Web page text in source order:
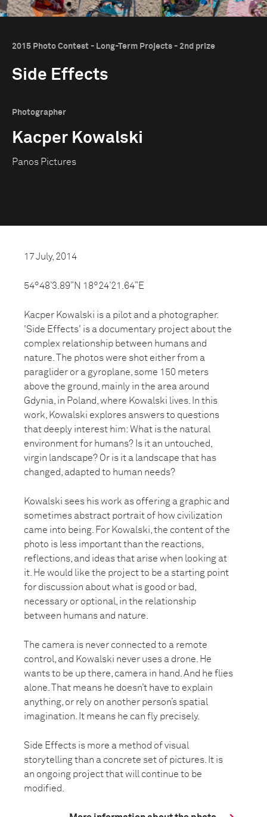
2015 Photo Contest - Long-Term Projects - 2nd prize
Side Effects
Photographer
Kacper Kowalski
Panos Pictures
17 July, 2014
54°48’3.89”N 18°24’21.64”E
Kacper Kowalski is a pilot and a photographer.
'Side Effects' is a documentary project about the
complex relationship between humans and
nature. The photos were shot either from a
paraglider or a gyroplane, some 150 meters
above the ground, mainly in the area around
Gdynia, in Poland, where Kowalski lives. In this
work, Kowalski explores answers to questions
that deeply interest him: What is the natural
environment for humans? Is it an untouched,
virgin landscape? Or is it a landscape that has
changed, adapted to human needs?
Kowalski sees his work as offering a graphic and
sometimes abstract portrait of how civilization
came into being. For Kowalski, the content of the
photo is less important than the reactions,
reflections, and ideas that arise when looking at
it. He would like the project to be a starting point
for discussion about what is good or bad,
necessary or optional, in the relationship
between humans and nature.
The camera is never connected to a remote
control, and Kowalski never uses a drone. He
wants to be up there, camera in hand. And he flies
alone. That means he doesn’t have to explain
anything, or rely on another person’s spatial
imagination. It means he can fly precisely.
Side Effects is more a method of visual
storytelling than a concrete set of pictures. It is
an ongoing project that will continue to be
modified.